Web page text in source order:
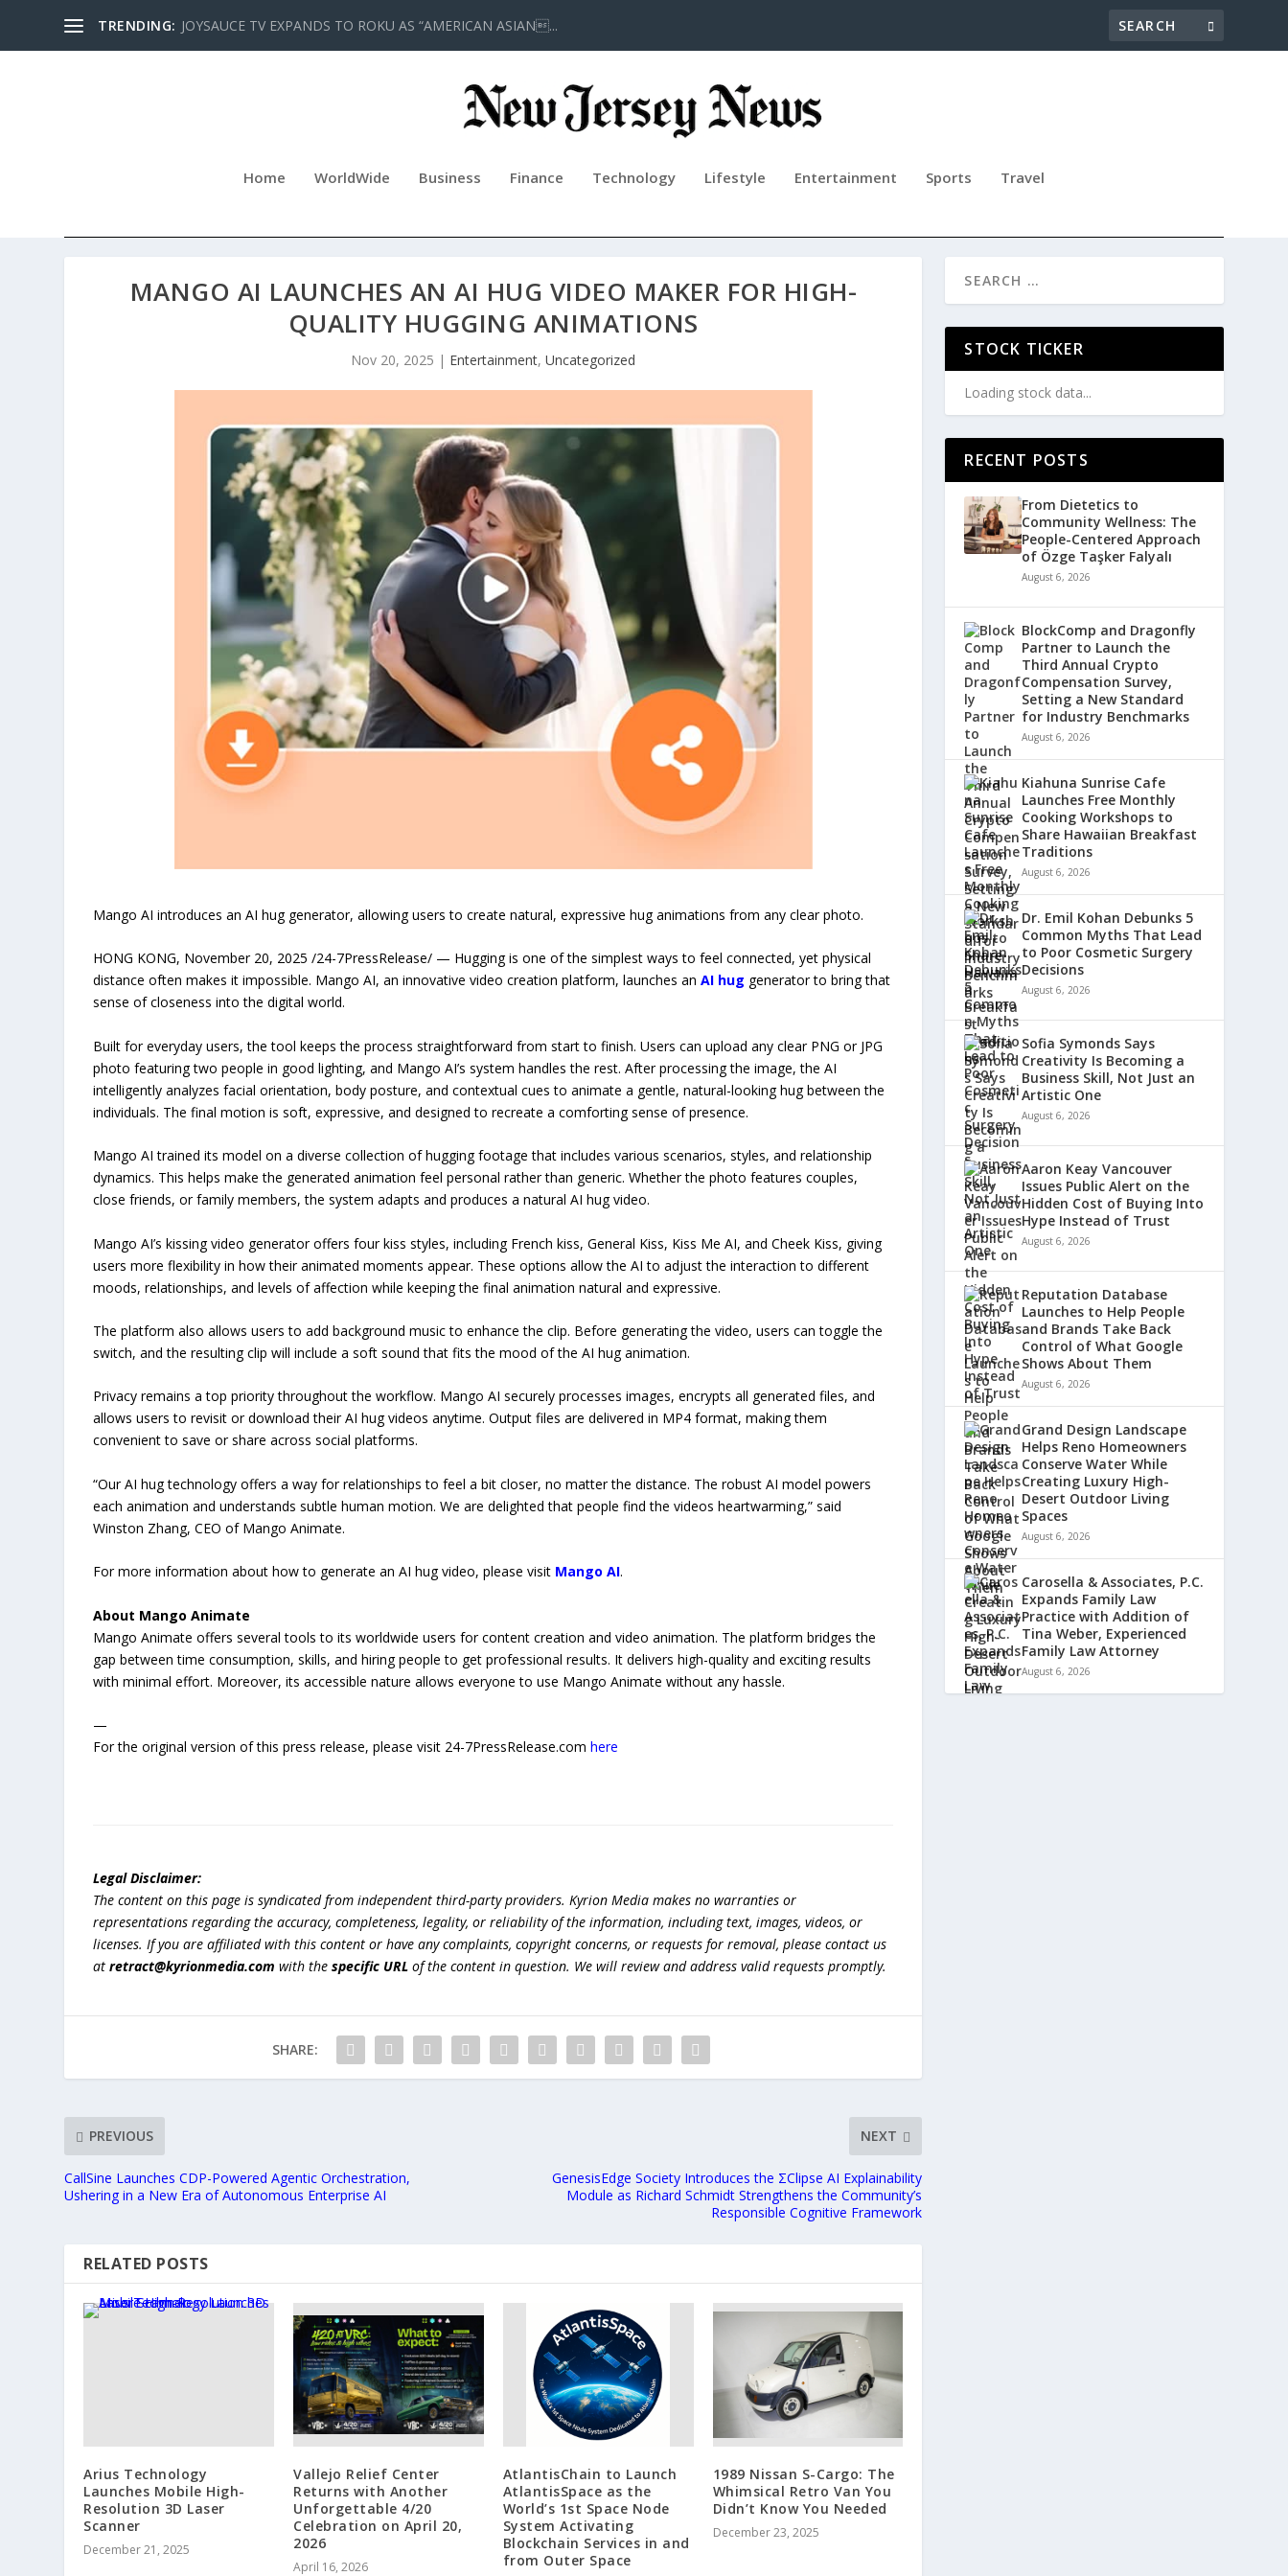
TRENDING: JOYSAUCE TV EXPANDS TO ROKU AS “AMERICAN ASIAN...
Home WorldWide Business Finance Technology Lifestyle Entertainment Sports Travel
MANGO AI LAUNCHES AN AI HUG VIDEO MAKER FOR HIGH-
QUALITY HUGGING ANIMATIONS
Nov 20, 2025 | Entertainment,Uncategorized
Mango AI introduces an AI hug generator, allowing users to create natural, expressive hug animations from any clear photo.
HONG KONG, November 20, 2025 /24-7PressRelease/ — Hugging is one of the simplest ways to feel connected, yet physical
distance often makes it impossible. Mango AI, an innovative video creation platform, launches anAI hug generator to bring that
sense of closeness into the digital world.
Built for everyday users, the tool keeps the process straightforward from start to finish. Users can upload any clear PNG or JPG
photo featuring two people in good lighting, and Mango AI’s system handles the rest. After processing the image, the AI
intelligently analyzes facial orientation, body posture, and contextual cues to animate a gentle, natural-looking hug between the
individuals. The final motion is soft, expressive, and designed to recreate a comforting sense of presence.
Mango AI trained its model on a diverse collection of hugging footage that includes various scenarios, styles, and relationship
dynamics. This helps make the generated animation feel personal rather than generic. Whether the photo features couples,
close friends, or family members, the system adapts and produces a natural AI hug video.
Mango AI’s kissing video generator offers four kiss styles, including French kiss, General Kiss, Kiss Me AI, and Cheek Kiss, giving
users more flexibility in how their animated moments appear. These options allow the AI to adjust the interaction to different
moods, relationships, and levels of affection while keeping the final animation natural and expressive.
The platform also allows users to add background music to enhance the clip. Before generating the video, users can toggle the
switch, and the resulting clip will include a soft sound that fits the mood of the AI hug animation.
Privacy remains a top priority throughout the workflow. Mango AI securely processes images, encrypts all generated files, and
allows users to revisit or download their AI hug videos anytime. Output files are delivered in MP4 format, making them
convenient to save or share across social platforms.
“Our AI hug technology offers a way for relationships to feel a bit closer, no matter the distance. The robust AI model powers
each animation and understands subtle human motion. We are delighted that people find the videos heartwarming,” said
Winston Zhang, CEO of Mango Animate.
For more information about how to generate an AI hug video, please visit Mango AI.
About Mango Animate
Mango Animate offers several tools to its worldwide users for content creation and video animation. The platform bridges the
gap between time consumption, skills, and hiring people to get professional results. It delivers high-quality and exciting results
with minimal effort. Moreover, its accessible nature allows everyone to use Mango Animate without any hassle.
—
For the original version of this press release, please visit 24-7PressRelease.comhere
Legal Disclaimer:
The content on this page is syndicated from independent third-party providers. Kyrion Media makes no warranties or
representations regarding the accuracy, completeness, legality, or reliability of the information, including text, images, videos, or
licenses. If you are affiliated with this content or have any complaints, copyright concerns, or requests for removal, please contact us
atretract@kyrionmedia.com with thespecific URL of the content in question. We will review and address valid requests promptly.
SHARE:
PREVIOUS
CallSine Launches CDP-Powered Agentic Orchestration,
Ushering in a New Era of Autonomous Enterprise AI
NEXT
GenesisEdge Society Introduces the ΣClipse AI Explainability
Module as Richard Schmidt Strengthens the Community’s
Responsible Cognitive Framework
RELATED POSTS
Arius Technology
Launches Mobile High-
Resolution 3D Laser
Scanner
December 21, 2025
Vallejo Relief Center
Returns with Another
Unforgettable 4/20
Celebration on April 20,
2026
April 16, 2026
AtlantisChain to Launch
AtlantisSpace as the
World’s 1st Space Node
System Activating
Blockchain Services in and
from Outer Space
1989 Nissan S-Cargo: The
Whimsical Retro Van You
Didn’t Know You Needed
December 23, 2025
STOCK TICKER
Loading stock data...
RECENT POSTS
From Dietetics to
Community Wellness: The
People-Centered Approach
of Özge Taşker Falyalı
August 6, 2026
BlockComp and Dragonfly
Partner to Launch the
Third Annual Crypto
Compensation Survey,
Setting a New Standard
for Industry Benchmarks
August 6, 2026
Kiahuna Sunrise Cafe
Launches Free Monthly
Cooking Workshops to
Share Hawaiian Breakfast
Traditions
August 6, 2026
Dr. Emil Kohan Debunks 5
Common Myths That Lead
to Poor Cosmetic Surgery
Decisions
August 6, 2026
Sofia Symonds Says
Creativity Is Becoming a
Business Skill, Not Just an
Artistic One
August 6, 2026
Aaron Keay Vancouver
Issues Public Alert on the
Hidden Cost of Buying Into
Hype Instead of Trust
August 6, 2026
Reputation Database
Launches to Help People
and Brands Take Back
Control of What Google
Shows About Them
August 6, 2026
Grand Design Landscape
Helps Reno Homeowners
Conserve Water While
Creating Luxury High-
Desert Outdoor Living
Spaces
August 6, 2026
Carosella & Associates, P.C.
Expands Family Law
Practice with Addition of
Tina Weber, Experienced
Family Law Attorney
August 6, 2026